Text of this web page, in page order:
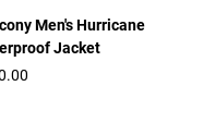
Men's Hurricane
Jacket